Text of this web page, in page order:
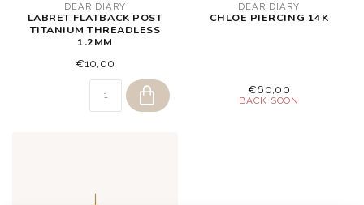
DEAR DIARY
LABRET FLATBACK POST
TITANIUM THREADLESS
1.2MM
€10,00
DEAR DIARY
CHLOE PIERCING 14K
€60,00